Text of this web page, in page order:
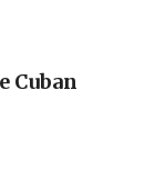
Cuban